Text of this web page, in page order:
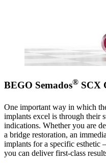
BEGO Semados® SCX
One important way in which
implants excel is through their
indications. Whether you are
a bridge restoration, an
implants for a specific esthetic
you can deliver first-class